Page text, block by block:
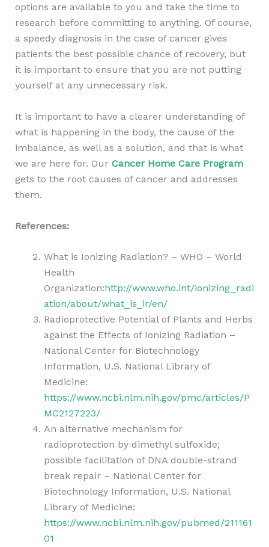
options are available to you and take the time to
research before committing to anything. Of course,
a speedy diagnosis in the case of cancer gives
patients the best possible chance of recovery, but
it is important to ensure that you are not putting
yourself at any unnecessary risk.
It is important to have a clearer understanding of
what is happening in the body, the cause of the
imbalance, as well as a solution, and that is what
we are here for. Our Cancer Home Care Program
gets to the root causes of cancer and addresses
them.
References:
What is Ionizing Radiation? – WHO – World
Health
Organization:http://www.who.int/ionizing_radi
ation/about/what_is_ir/en/
Radioprotective Potential of Plants and Herbs
against the Effects of Ionizing Radiation –
National Center for Biotechnology
Information, U.S. National Library of
Medicine:
https://www.ncbi.nlm.nih.gov/pmc/articles/P
MC2127223/
An alternative mechanism for
radioprotection by dimethyl sulfoxide;
possible facilitation of DNA double-strand
break repair – National Center for
Biotechnology Information, U.S. National
Library of Medicine:
https://www.ncbi.nlm.nih.gov/pubmed/211161
01